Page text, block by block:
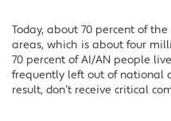
Today, about 70 percent of
areas, which is about four
70 percent of AI/AN people
frequently left out of national
result, don’t receive critical